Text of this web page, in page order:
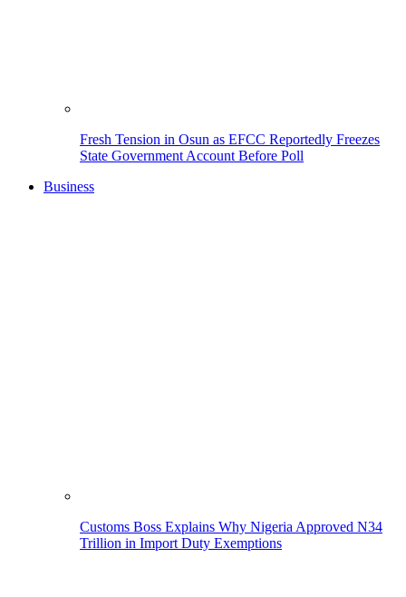
Fresh Tension in Osun as EFCC Reportedly Freezes
State Government Account Before Poll
Business
Customs Boss Explains Why Nigeria Approved N34
Trillion in Import Duty Exemptions